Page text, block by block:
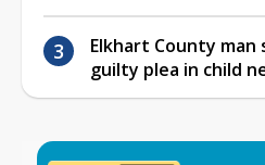
Elkhart County
guilty plea in child